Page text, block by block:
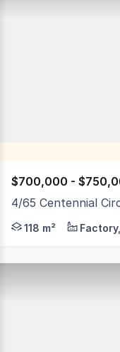
$700,000 -
4/65 Centennial
Motivated seller
118 m²